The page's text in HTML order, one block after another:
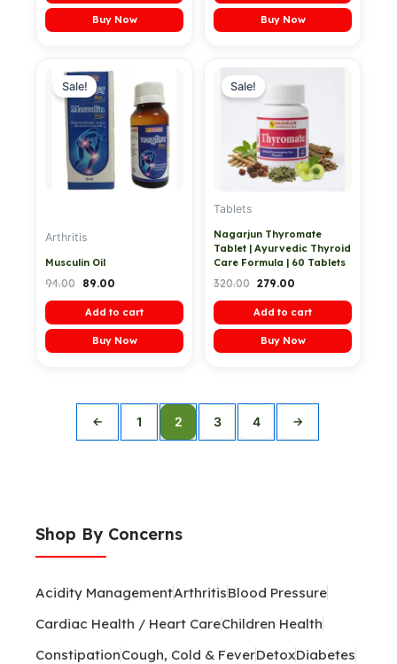
Shop By Concerns
Acidity ManagementArthritisBlood Pressure
Cardiac Health / Heart CareChildren Health
ConstipationCough, Cold & FeverDetoxDiabetes
Buy Now Buy Now
Sale!
Arthritis
Musculin Oil
94.00
price
was:
₹94.00.
89.00
₹89.00.
Add to cart
Buy Now
Sale!
Tablets
Nagarjun Thyromate
Tablet | Ayurvedic Thyroid
Care Formula | 60 Tablets
320.00
was:
₹320.00.
279.00
₹279.00.
Add to cart
Buy Now
← 1 2 3 4 →